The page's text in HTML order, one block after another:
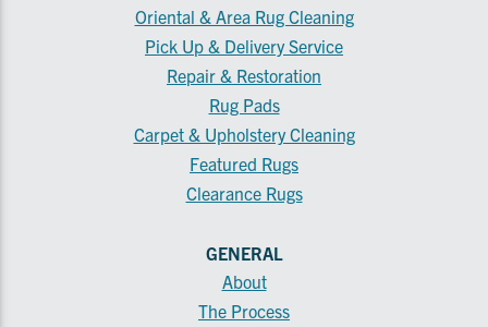
Oriental & Area Rug Cleaning
Pick Up & Delivery Service
Repair & Restoration
Rug Pads
Carpet & Upholstery Cleaning
Featured Rugs
Clearance Rugs
GENERAL
About
The Process